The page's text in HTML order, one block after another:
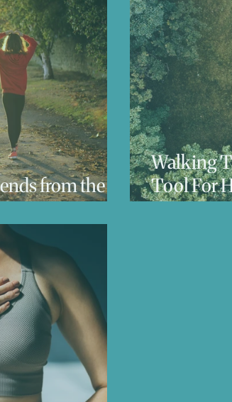
Books We Love
from the
Walking
Tool For
21st